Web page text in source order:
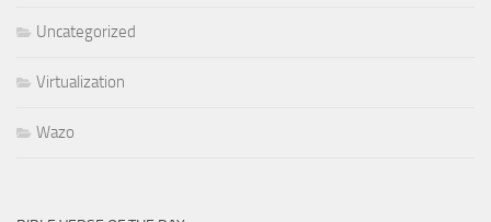
Uncategorized
Virtualization
Wazo